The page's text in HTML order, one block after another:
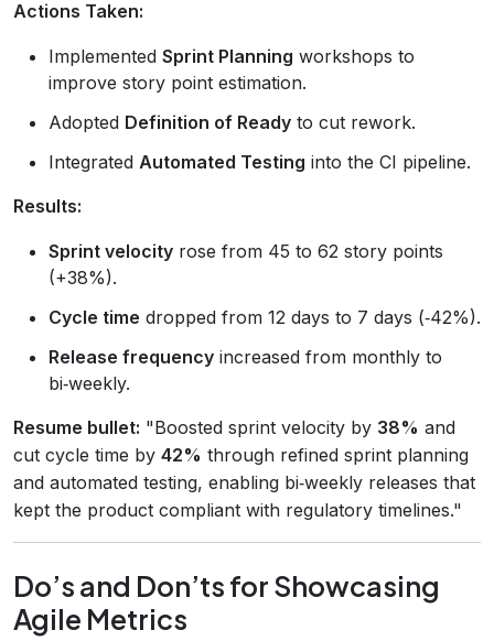
Actions Taken:
Implemented Sprint Planning workshops to
improve story point estimation.
Adopted Definition of Ready to cut rework.
Integrated Automated Testing into the CI pipeline.
Results:
Sprint velocity rose from 45 to 62 story points
(+38%).
Cycle time dropped from 12 days to 7 days (‑42%).
Release frequency increased from monthly to
bi‑weekly.
Resume bullet: "Boosted sprint velocity by 38% and
cut cycle time by 42% through refined sprint planning
and automated testing, enabling bi‑weekly releases that
kept the product compliant with regulatory timelines."
Do’s and Don’ts for Showcasing
Agile Metrics